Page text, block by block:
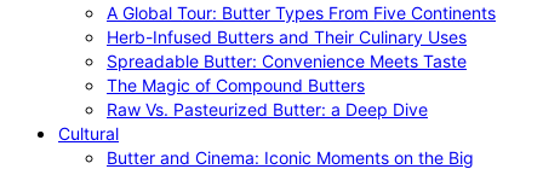
A Global Tour: Butter Types From Five Continents
Herb-Infused Butters and Their Culinary Uses
Spreadable Butter: Convenience Meets Taste
The Magic of Compound Butters
Raw Vs. Pasteurized Butter: a Deep Dive
Cultural
Butter and Cinema: Iconic Moments on the Big